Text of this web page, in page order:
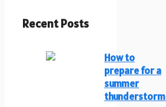
Recent Posts
How to
prepare for a
summer
thunderstorm